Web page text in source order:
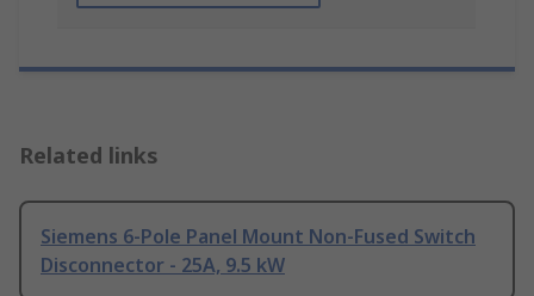
Related links
Siemens 6-Pole Panel Mount Non-Fused Switch
Disconnector - 25A, 9.5 kW